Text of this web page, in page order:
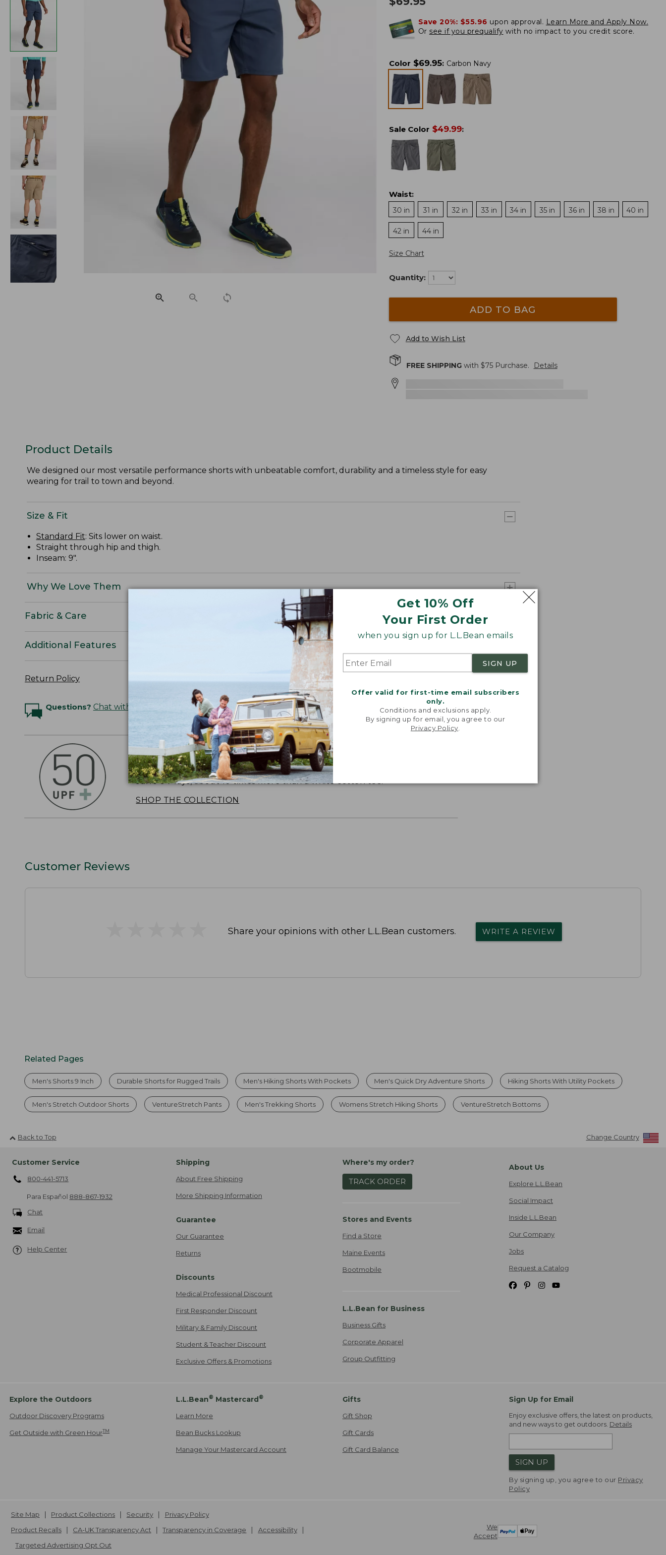
Get 10% Off
Your First Order
when you sign up for L.L.Bean emails
SIGN UP
Offer valid for first-time email subscribers
only.
Conditions and exclusions apply.
By signing up for email, you agree to our
Privacy Policy
Save 20%: $55.96 upon approval. Learn More and Apply Now.
Or see if you prequalify with no impact to you credit score.
Color $69.95: Carbon Navy
Sale Color $49.99:
Waist:
30 in
31 in 32 in 33 in 34 in 35 in 36 in 38 in 40 in
42 in 44 in
Size Chart
Quantity:
ADD TO BAG
Add to Wish List
FREE SHIPPINGwith $75Purchase. Details
Product Details
We designed our most versatile performance shorts with unbeatable comfort, durability and a timeless style for easy
wearing for trail to town and beyond.
Size & Fit
Standard Fit: Sits lower on waist.
Straight through hip and thigh.
Inseam: 9".
Why We Love Them
Fabric & Care
Additional Features
Return Policy
Questions? Chat with an Expert
OUTSMART THE SUN WITH SUNSMART® CLOTHING
Stay outside longer with our sun-busting gear that blocks 97.5% of the
sun's UV rays, about 10 times more than a white cotton tee.
SHOP THE COLLECTION
Customer Reviews
Share your opinions with other L.L.Bean customers. WRITE A REVIEW
Related Pages
Men's Shorts 9 Inch Durable Shorts for Rugged Trails Men's Hiking Shorts With Pockets Men's Quick Dry Adventure Shorts Hiking Shorts With Utility Pockets
Men's Stretch Outdoor Shorts VentureStretch Pants Men's Trekking Shorts Womens Stretch Hiking Shorts VentureStretch Bottoms
Back to Top Change Country
Customer Service
800-441-5713
Para Español 888-867-1932
Chat
Email
Help Center
Shipping
About Free Shipping
More Shipping Information
Guarantee
Our Guarantee
Returns
Discounts
Medical Professional Discount
First Responder Discount
Military & Family Discount
Student & Teacher Discount
Exclusive Offers & Promotions
Where's my order?
TRACK ORDER
Stores and Events
Find a Store
Maine Events
Bootmobile
L.L.Bean for Business
Business Gifts
Corporate Apparel
Group Outfitting
About Us
Explore L.L.Bean
Social Impact
Inside L.L.Bean
Our Company
Jobs
Request a Catalog
Explore the Outdoors
Outdoor Discovery Programs
Get Outside with Green HourTM
L.L.Bean® Mastercard®
Learn More
Bean Bucks Lookup
Manage Your Mastercard Account
Gifts
Gift Shop
Gift Cards
Gift Card Balance
Sign Up for Email
Enjoy exclusive offers, the latest on products,
and new ways to get outdoors. Details
SIGN UP
By signing up, you agree to our Privacy
Policy
We
Accept
Site Map Product Collections Security
Privacy Policy
Product Recalls
CA-UK Transparency Act Transparency in Coverage
Accessibility
Targeted Advertising Opt Out